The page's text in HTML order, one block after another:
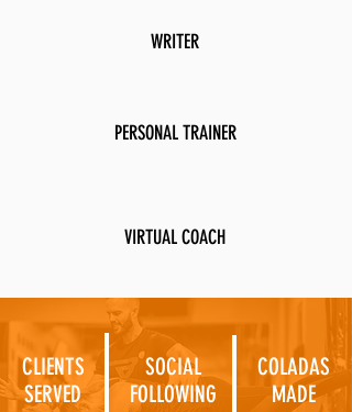
WRITER
PERSONAL TRAINER
VIRTUAL COACH
CLIENTS
SERVED
SOCIAL
FOLLOWING
COLADAS
MADE